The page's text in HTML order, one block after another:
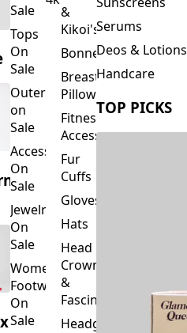
Sale
Tops
On
Sale
Outerwear
on
Sale
Accessories
On
Sale
Jewelry
On
Sale
Women's
Footwear
On
Sale
&
Kikoi's
Bonnets
Breastfeeding
Pillows
Fitness
Accessories
Fur
Cuffs
Gloves
Hats
Head
Crowns
&
Fascinators
Headgear
Serums
Deos & Lotions
Handcare
TOP PICKS